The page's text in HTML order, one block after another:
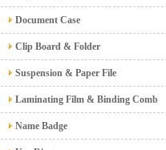
Document Case
Clip Board & Folder
Suspension & Paper File
Laminating Film & Binding Comb
Name Badge